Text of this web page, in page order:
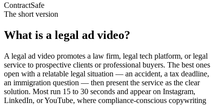
ContractSafe
The short version
What is a legal ad video?
A legal ad video promotes a law firm, legal tech platform, or legal
service to prospective clients or professional buyers. The best ones
open with a relatable legal situation — an accident, a tax deadline,
an immigration question — then present the service as the clear
solution. Most run 15 to 30 seconds and appear on Instagram,
LinkedIn, or YouTube, where compliance-conscious copywriting